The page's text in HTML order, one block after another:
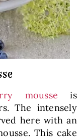
mousse is
The intensely
here with an
This cake